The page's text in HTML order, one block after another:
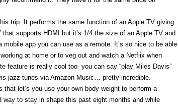
trip. It performs the same function of an Apple TV giving
supports HDMI but it’s 1/4 the size of an Apple TV and
app you can use as a remote. It’s so nice to be able
at home or to veg out and watch a Netflix when
feature is really cool too- you can say “play Miles Davis”
jazz tunes via Amazon Music… pretty incredible.
let’s you use your own body weight to perform a
way to stay in shape this past eight months and while